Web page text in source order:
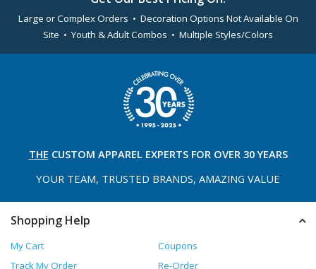
Large or Complex Orders • Decoration Options Not Available On
Site • Youth & Adult Combos • Multiple Styles/Colors
THE CUSTOM APPAREL EXPERTS FOR OVER 30 YEARS
YOUR TEAM, TRUSTED BRANDS, AMAZING VALUE
Shopping Help
My Cart
Coupons
Track My Order
Re-Order